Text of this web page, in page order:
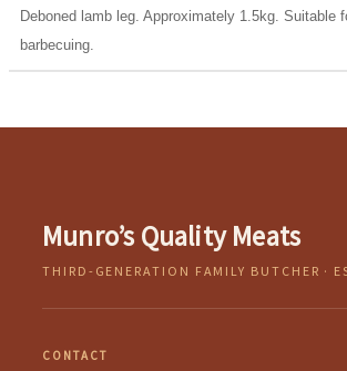
Deboned lamb leg. Approximately 1.5kg. Suitable
barbecuing.
Munro’s Quality Meats
THIRD-GENERATION FAMILY BUTCHER ·
CONTACT